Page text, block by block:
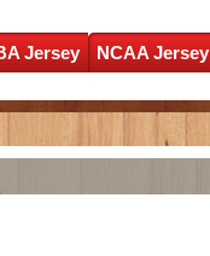
Jersey
NCAA Jersey